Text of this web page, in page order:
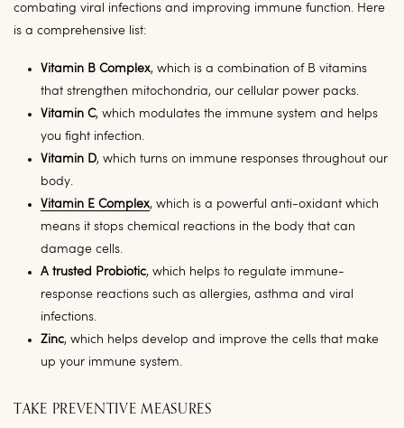
combating viral infections and improving immune function. Here
is a comprehensive list:
Vitamin B Complex, which is a combination of B vitamins
that strengthen mitochondria, our cellular power packs.
Vitamin C, which modulates the immune system and helps
you fight infection.
Vitamin D, which turns on immune responses throughout our
body.
Vitamin E Complex, which is a powerful anti-oxidant which
means it stops chemical reactions in the body that can
damage cells.
A trusted Probiotic, which helps to regulate immune-
response reactions such as allergies, asthma and viral
infections.
Zinc, which helps develop and improve the cells that make
up your immune system.
TAKE PREVENTIVE MEASURES